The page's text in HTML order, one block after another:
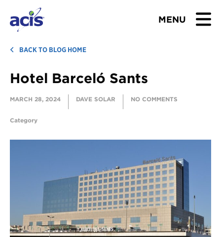
MENU
BROWSE TOURS
TEACHERS
STUDENTS & PARENTS
Download Brochure
Register
BACK TO BLOG HOME
Hotel Barceló Sants
MARCH 28, 2024 DAVE SOLAR NO COMMENTS
Category